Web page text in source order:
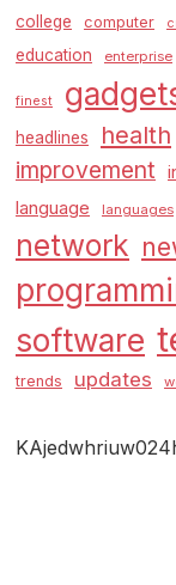
college computer
education enterprise
finest
headlines health
improvement
language languages
network
software
trends updates